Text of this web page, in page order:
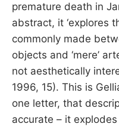
premature death in
abstract, it ‘explores
commonly made
objects and ‘mere’
not aesthetically
1996, 15). This is
one letter, that
accurate – it